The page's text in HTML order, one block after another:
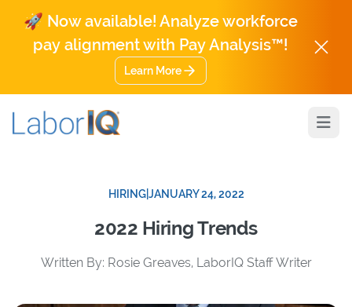
🚀 Now available! Analyze workforce
pay alignment with Pay Analysis™!
Learn More
HIRING|JANUARY 24, 2022
2022 Hiring Trends
Written By: Rosie Greaves, LaborIQ Staff Writer